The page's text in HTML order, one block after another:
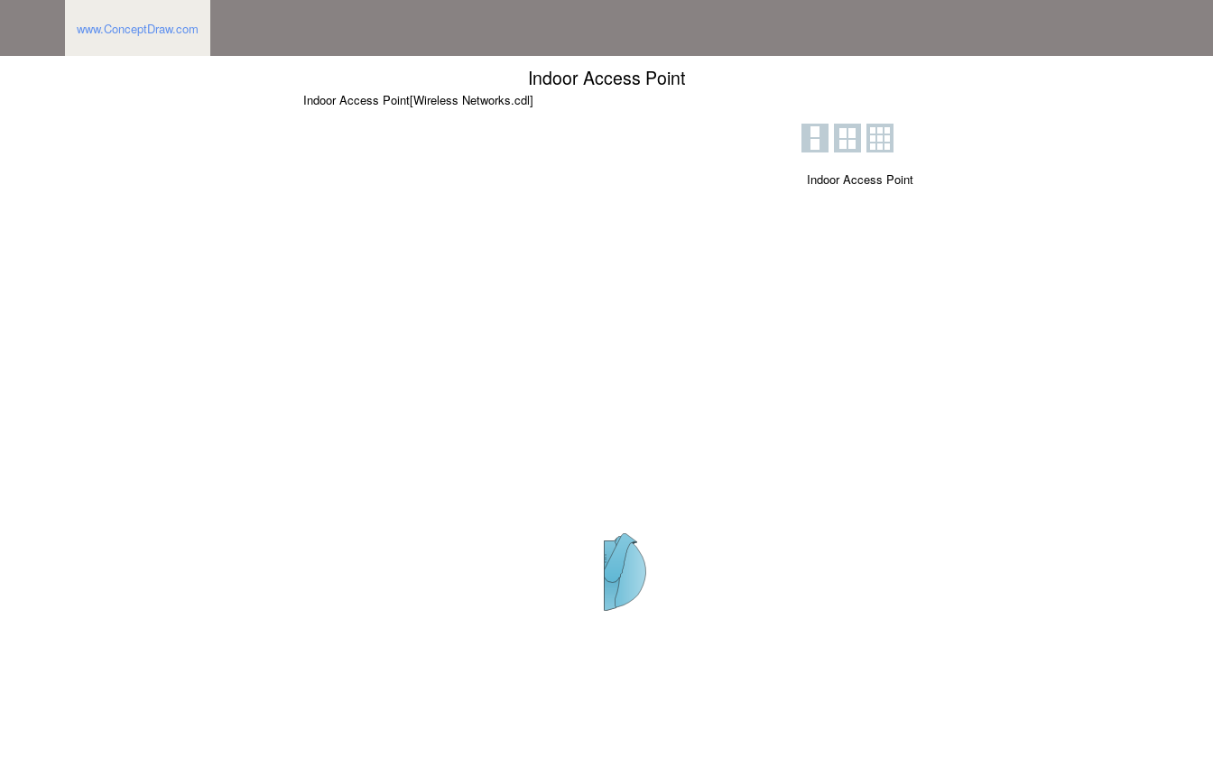
www.ConceptDraw.com
Indoor Access Point
Indoor Access Point[Wireless Networks.cdl]
Indoor Access Point